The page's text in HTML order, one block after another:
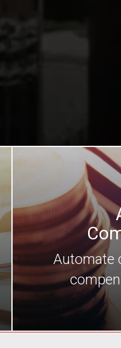
Automate